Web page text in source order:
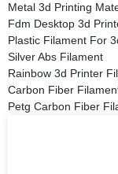
Metal 3d Printing
Fdm Desktop 3d
Plastic Filament For
Silver Abs Filament
Rainbow 3d Printer
Carbon Fiber
Petg Carbon Fiber